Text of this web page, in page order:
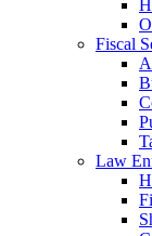
Fiscal
Law